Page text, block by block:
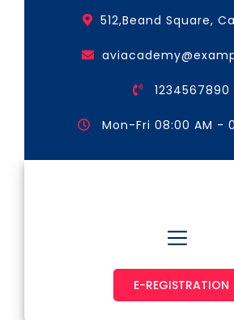
512,Beand Square,
1234567890
Mon-Fri 08:00 AM -
E-REGISTRATION